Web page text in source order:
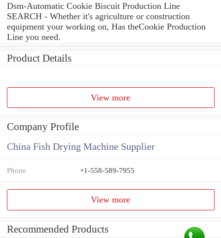
Dsm-Automatic Cookie Biscuit Production Line
SEARCH - Whether it's agriculture or construction
equipment your working on, Has theCookie Production
Line you need.
Product Details
View more
Company Profile
China Fish Drying Machine Supplier
Phone +1-558-589-7955
View more
Recommended Products